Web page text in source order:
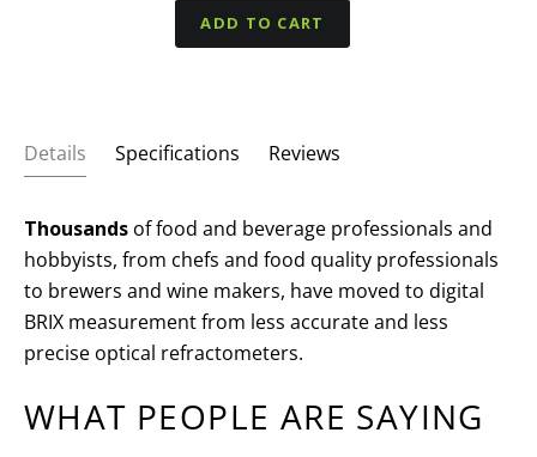
ADD TO CART
Details Specifications Reviews
Thousands of food and beverage professionals and
hobbyists, from chefs and food quality professionals
to brewers and wine makers, have moved to digital
BRIX measurement from less accurate and less
precise optical refractometers.
WHAT PEOPLE ARE SAYING